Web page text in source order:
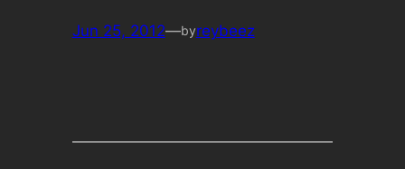
Jun 25, 2012—byreybeez